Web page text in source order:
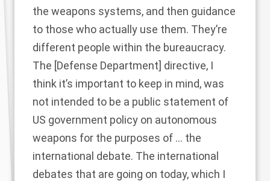
the weapons systems, and then guidance
to those who actually use them. They’re
different people within the bureaucracy.
The [Defense Department] directive, I
think it’s important to keep in mind, was
not intended to be a public statement of
US government policy on autonomous
weapons for the purposes of … the
international debate. The international
debates that are going on today, which I